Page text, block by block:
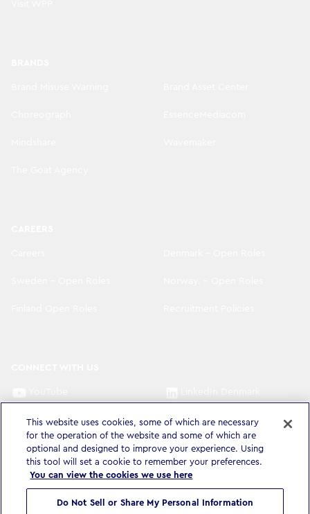
LinkedIn Sweden LinkedIn Norway
LinkedIn Finland
This website uses cookies, some of which are necessary
for the operation of the website and some of which are
optional and designed to improve your experience. Using
this tool will set a cookie to remember your preferences.
You can view the cookies we use here
Do Not Sell or Share My Personal Information